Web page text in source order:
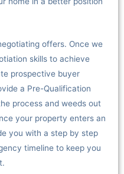
offers. Once we
skills to achieve
prospective buyer
a Pre-Qualification
process and weeds out
your property enters an
you with a step by step
timeline to keep you